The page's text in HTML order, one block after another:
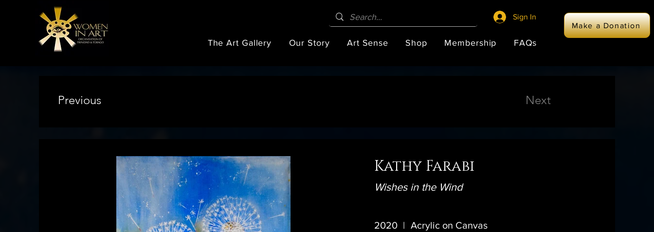
Sign In
Make a Donation
The Art Gallery Our Story Art Sense Shop Membership FAQs
Previous Next
Kathy Farabi
Wishes in the Wind
2020 |
Acrylic on Canvas